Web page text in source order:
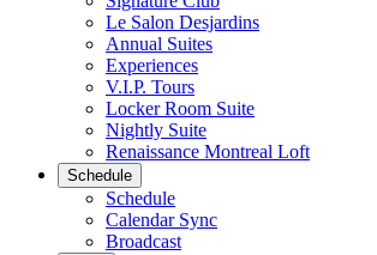
Le Salon Desjardins
Annual Suites
Experiences
V.I.P. Tours
Locker Room Suite
Nightly Suite
Renaissance Montreal Loft
Schedule
Schedule
Calendar Sync
Broadcast